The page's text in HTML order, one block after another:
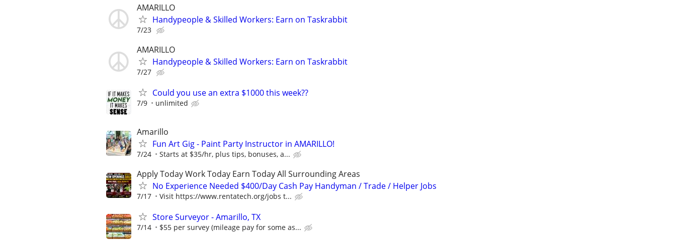
AMARILLO
Handypeople & Skilled Workers: Earn on Taskrabbit
7/23
AMARILLO
Handypeople & Skilled Workers: Earn on Taskrabbit
7/27
Could you use an extra $1000 this week??
7/9 unlimited
Amarillo
Fun Art Gig - Paint Party Instructor in AMARILLO!
7/24 Starts at $35/hr, plus tips, bonuses, a...
Apply Today Work Today Earn Today All Surrounding Areas
No Experience Needed $400/Day Cash Pay Handyman / Trade / Helper Jobs
7/17 Visit https://www.rentatech.org/jobs t...
Store Surveyor - Amarillo, TX
7/14 $55 per survey (mileage pay for some as...